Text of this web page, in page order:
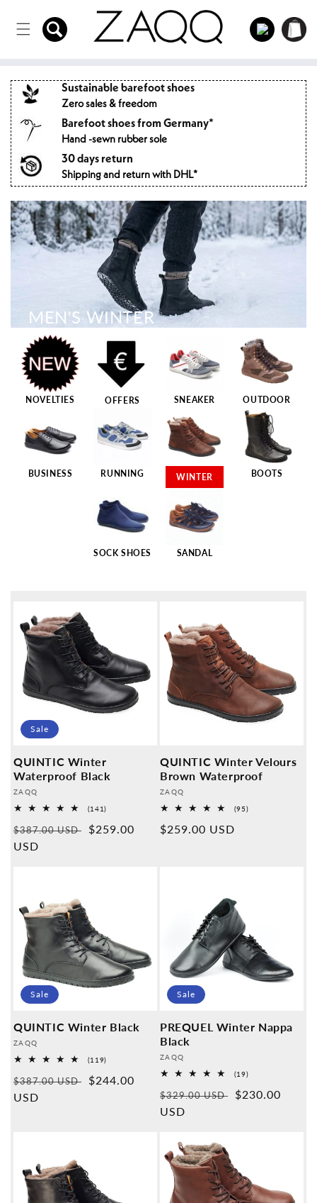
to the
content
Log
in
Shopping
cart
Sustainable barefoot shoes
Zero sales & freedom
Barefoot shoes from Germany*
Hand -sewn rubber sole
30 days return
Shipping and return with DHL*
NOVELTIES OFFERS SNEAKER OUTDOOR
BUSINESS RUNNING WINTER BOOTS
SOCK SHOES SANDAL
MEN'S WINTER
Sale
QUINTIC Winter
Waterproof Black
Provider:
ZAQQ
(141)
reviews
Normal
price
$387.00 USD
Sales
$259.00
USD
QUINTIC Winter Velours
Brown Waterproof
Provider:
ZAQQ
(95)95
Normal
$259.00 USD
Sale
QUINTIC Winter Black
Provider:
ZAQQ
(119)
reviews
Normal
price
$387.00 USD
Sales
$244.00
USD
Sale
PREQUEL Winter Nappa
Black
Provider:
ZAQQ
(19)19
reviews
Normal
price
$329.00 USD
Sales
$230.00
USD